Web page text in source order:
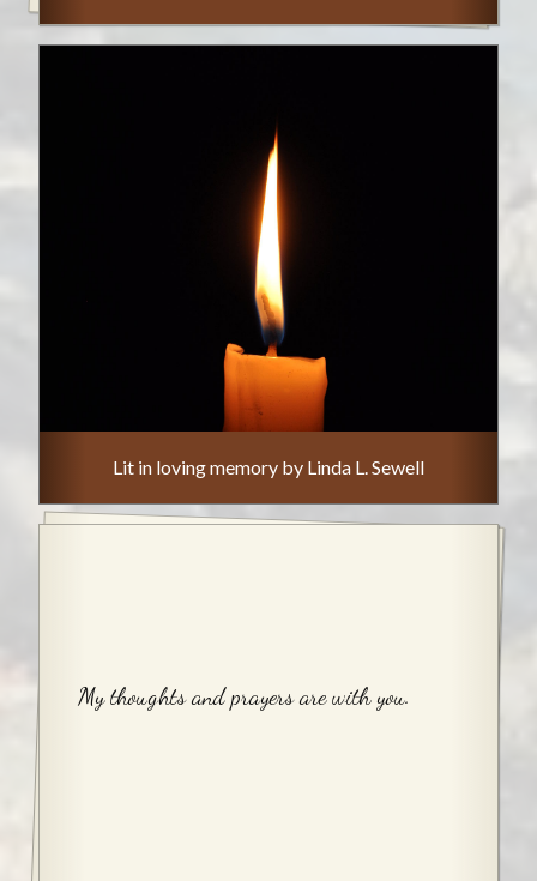
Lit in loving memory by Linda L. Sewell
My thoughts and prayers are with you.